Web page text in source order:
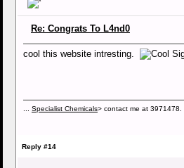
Re: Congrats To L4nd0
cool this website intresting.
Specialist Chemicals> contact me at 3971478.
Reply #14